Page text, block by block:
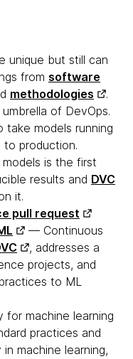
unique but still can
from software
methodologies
.
of DevOps.
take models running
to production.
is the first
results and DVC
it.
pull request
— Continuous
, addresses a
projects, and
to ML
for machine learning
practices and
machine learning,